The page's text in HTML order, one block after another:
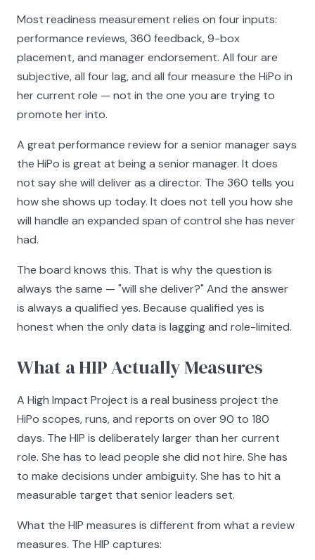
Most readiness measurement relies on four inputs:
performance reviews, 360 feedback, 9-box
placement, and manager endorsement. All four are
subjective, all four lag, and all four measure the HiPo in
her current role — not in the one you are trying to
promote her into.
A great performance review for a senior manager says
the HiPo is great at being a senior manager. It does
not say she will deliver as a director. The 360 tells you
how she shows up today. It does not tell you how she
will handle an expanded span of control she has never
had.
The board knows this. That is why the question is
always the same — "will she deliver?" And the answer
is always a qualified yes. Because qualified yes is
honest when the only data is lagging and role-limited.
What a HIP Actually Measures
A High Impact Project is a real business project the
HiPo scopes, runs, and reports on over 90 to 180
days. The HIP is deliberately larger than her current
role. She has to lead people she did not hire. She has
to make decisions under ambiguity. She has to hit a
measurable target that senior leaders set.
What the HIP measures is different from what a review
measures. The HIP captures: